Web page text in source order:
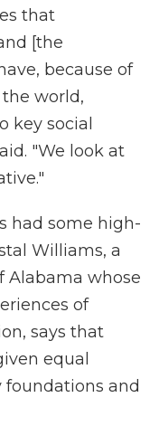
that
[the
because of
world,
key social
"We look at
had some high-
Williams, a
Alabama whose
of
says that
equal
and